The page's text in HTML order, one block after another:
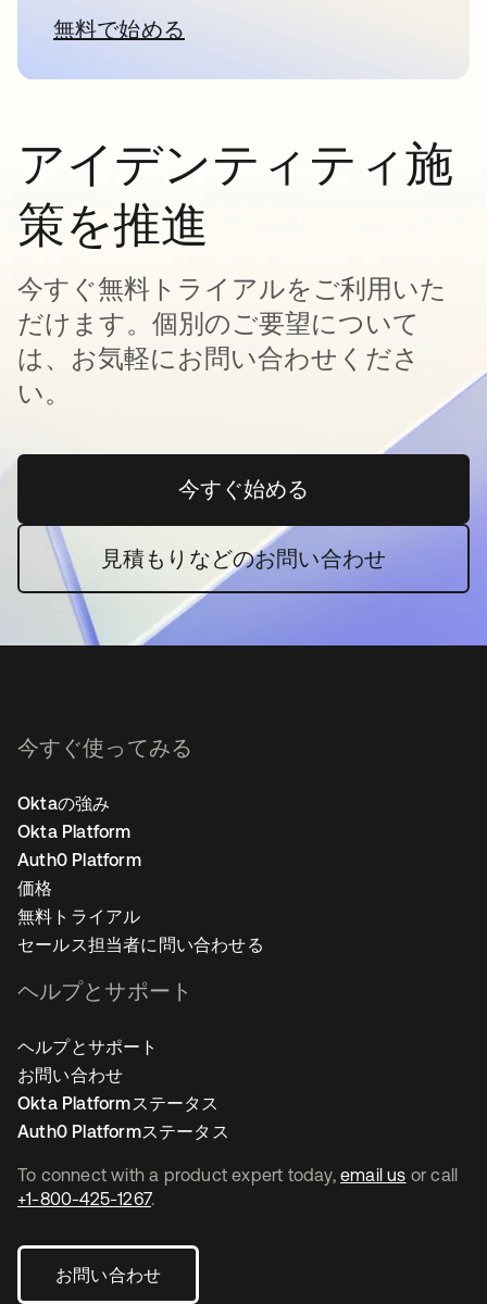
無料で始める新しいタブで開く
アイデンティティ施
策を推進
今すぐ無料トライアルをご利用いた
だけます。個別のご要望について
は、お気軽にお問い合わせくださ
い。
今すぐ始める新しいタブで開く
見積もりなどのお問い合わせ
To connect with a product expert today, email us or call
+1-800-425-1267.
お問い合わせ
今すぐ使ってみる
Oktaの強み
Okta Platform
Auth0 Platform
価格
無料トライアル
セールス担当者に問い合わせる
ヘルプとサポート
ヘルプとサポート
お問い合わせ
Okta Platformステータス
Auth0 Platformステータス